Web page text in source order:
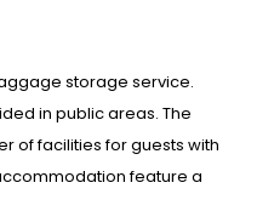
storage service.
in public areas. The
of facilities for guests with
feature a